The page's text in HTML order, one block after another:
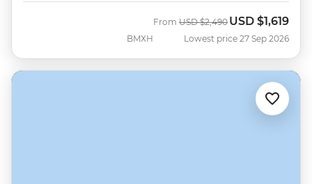
BMXH
From Was
USD $2,490 Now
USD $1,619
Lowest price 27 Sep 2026